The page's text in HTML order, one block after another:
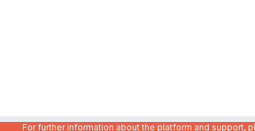
For further information about the platform and support,